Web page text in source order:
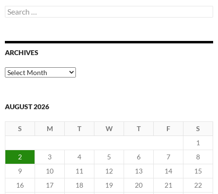
Search
for:
ARCHIVES
Archives
AUGUST 2026
S M T W T F
S
1
2
3 4 5 6 7
8
9
10 11 12 13 14
15
16
17 18 19 20 21
22